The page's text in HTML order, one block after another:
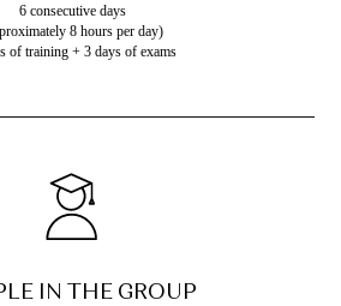
6 consecutive days
8 hours per day)
of training + 3 days of exams
IN THE GROUP